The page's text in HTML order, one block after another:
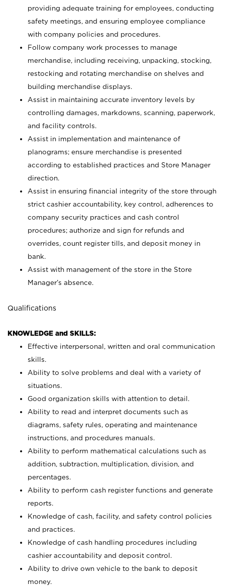
providing adequate training for employees, conducting
safety meetings, and ensuring employee compliance
with company policies and procedures.
Follow company work processes to manage
merchandise, including receiving, unpacking, stocking,
restocking and rotating merchandise on shelves and
building merchandise displays.
Assist in maintaining accurate inventory levels by
controlling damages, markdowns, scanning, paperwork,
and facility controls.
Assist in implementation and maintenance of
planograms; ensure merchandise is presented
according to established practices and Store Manager
direction.
Assist in ensuring financial integrity of the store through
strict cashier accountability, key control, adherences to
company security practices and cash control
procedures; authorize and sign for refunds and
overrides, count register tills, and deposit money in
bank.
Assist with management of the store in the Store
Manager’s absence.
Qualifications
KNOWLEDGE and SKILLS:
Effective interpersonal, written and oral communication
skills.
Ability to solve problems and deal with a variety of
situations.
Good organization skills with attention to detail.
Ability to read and interpret documents such as
diagrams, safety rules, operating and maintenance
instructions, and procedures manuals.
Ability to perform mathematical calculations such as
addition, subtraction, multiplication, division, and
percentages.
Ability to perform cash register functions and generate
reports.
Knowledge of cash, facility, and safety control policies
and practices.
Knowledge of cash handling procedures including
cashier accountability and deposit control.
Ability to drive own vehicle to the bank to deposit
money.